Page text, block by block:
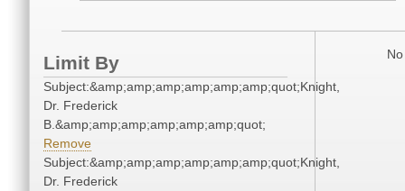
Limit By
Subject:&amp;amp;amp;amp;amp;amp;quot;Knight,
Dr. Frederick
B.&amp;amp;amp;amp;amp;amp;quot;
Remove
Subject:&amp;amp;amp;amp;amp;amp;quot;Knight,
Dr. Frederick